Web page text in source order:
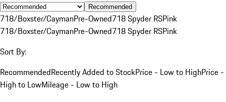
Recommended
718/Boxster/CaymanPre-Owned718 Spyder RSPink
718/Boxster/CaymanPre-Owned718 Spyder RSPink
Sort By:
RecommendedRecently Added to StockPrice - Low to HighPrice -
High to LowMileage - Low to High